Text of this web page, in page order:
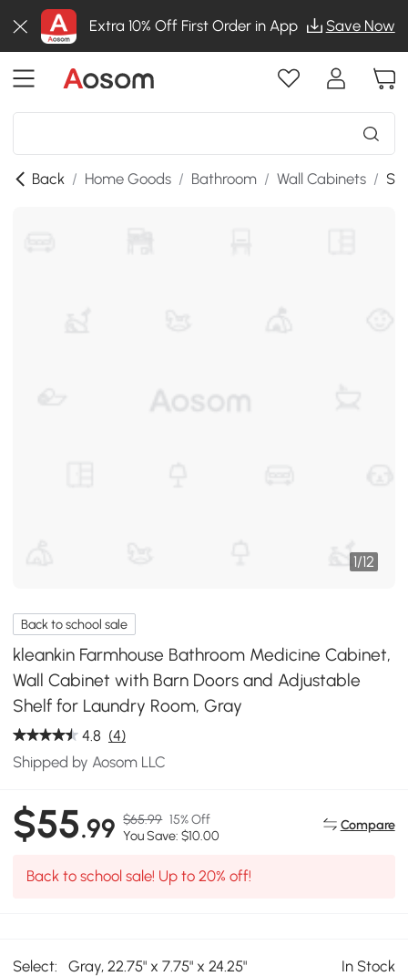
Extra 10% Off First Order in App Save Now
Back / Home Goods / Bathroom / Wall Cabinets /
1/12
Back to school sale
kleankin Farmhouse Bathroom Medicine Cabinet,
Wall Cabinet with Barn Doors and Adjustable
Shelf for Laundry Room, Gray
4.8 (4)
Shipped by Aosom LLC
$55.99 $65.99 15% Off
You Save: $10.00
Compare
Back to school sale! Up to 20% off!
Select: Gray, 22.75" x 7.75" x 24.25" In Stock